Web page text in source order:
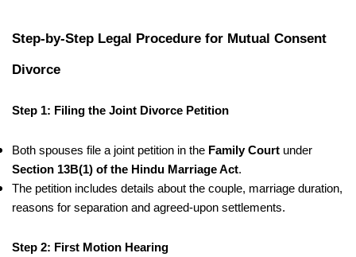
Step-by-Step Legal Procedure for Mutual Consent
Divorce
Step 1: Filing the Joint Divorce Petition
Both spouses file a joint petition in the Family Court under
Section 13B(1) of the Hindu Marriage Act.
The petition includes details about the couple, marriage duration,
reasons for separation and agreed-upon settlements.
Step 2: First Motion Hearing